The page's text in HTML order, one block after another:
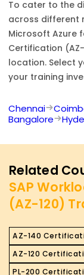
To cater to the
across different
Microsoft Azure
Certification
location. Select
your training
Chennai
Bangalore
Related
SAP
(AZ-120)
AZ-140
AZ-120
PL-200